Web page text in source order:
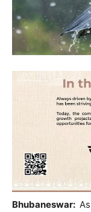
Bhubaneswar: